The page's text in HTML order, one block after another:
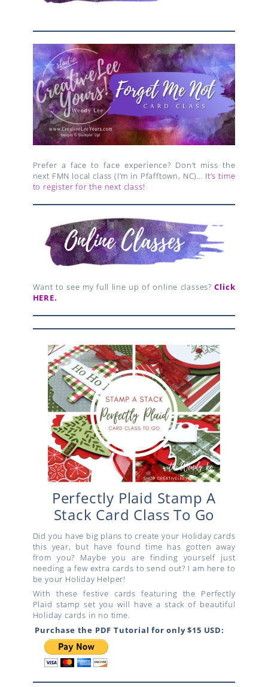
Prefer a face to face experience? Don’t miss the
next FMN local class (I’m in Pfafftown, NC)… It’s time
to register for the next class!
Want to see my full line up of online classes?Click
HERE.
Perfectly Plaid Stamp A
Stack Card Class To Go
Did you have big plans to create your Holiday cards
this year, but have found time has gotten away
from you? Maybe you are finding yourself just
needing a few extra cards to send out? I am here to
be your Holiday Helper!
With these festive cards featuring the Perfectly
Plaid stamp set you will have a stack of beautiful
Holiday cards in no time.
Purchase the PDF Tutorial for only $15 USD: